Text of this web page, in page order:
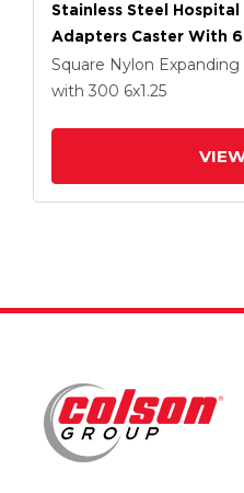
Stainless Steel
Adapters Caster With
Rubber Wheel
Square Nylon
with 300 6x1.25